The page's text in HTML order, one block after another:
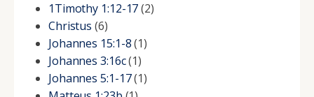
1Timothy 1:12-17(2)
Christus (6)
Johannes 15:1-8(1)
Johannes 3:16c(1)
Johannes 5:1-17(1)